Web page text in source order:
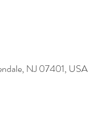
NJ 07401, USA